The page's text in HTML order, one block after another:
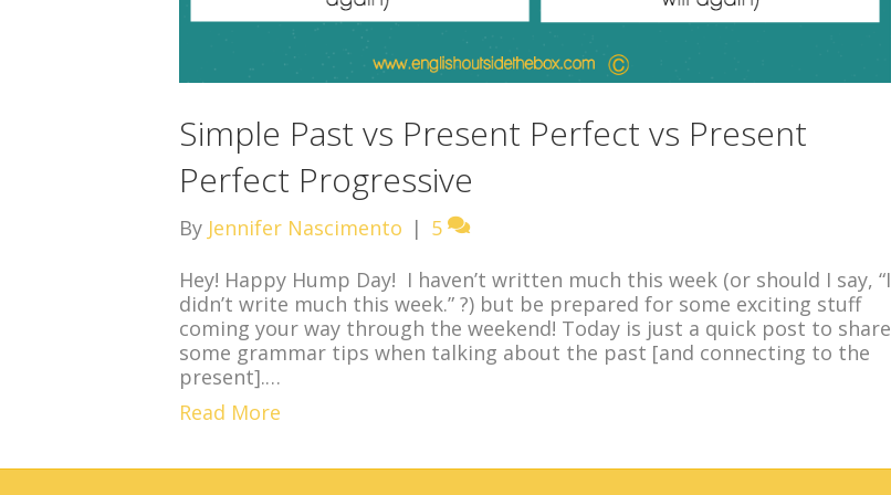
Simple Past vs Present Perfect vs Present
Perfect Progressive
By Jennifer Nascimento | 5
Hey! Happy Hump Day! I haven’t written much this week (or should I say, “I
didn’t write much this week.” ?) but be prepared for some exciting stuff
coming your way through the weekend! Today is just a quick post to share
some grammar tips when talking about the past [and connecting to the
present].…
Read More